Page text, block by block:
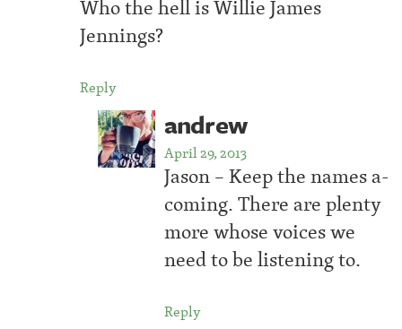
Who the hell is Willie James
Jennings?
Reply
andrew
April 29, 2013
Jason – Keep the names a-
coming. There are plenty
more whose voices we
need to be listening to.
Reply